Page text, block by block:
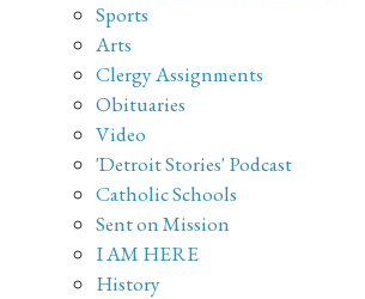
Sports
Arts
Clergy Assignments
Obituaries
Video
'Detroit Stories' Podcast
Catholic Schools
Sent on Mission
I AM HERE
History